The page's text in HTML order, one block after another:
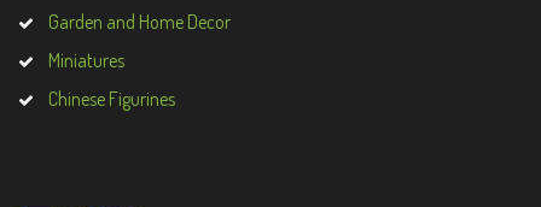
Garden and Home Decor
Miniatures
Chinese Figurines